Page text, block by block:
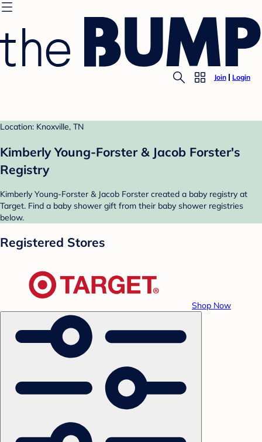
Join Login
Location: Knoxville, TN
Kimberly Young-Forster & Jacob Forster's
Registry
Kimberly Young-Forster & Jacob Forster created a baby registry at
Target. Find a baby shower gift from their baby shower registries
below.
Registered Stores
Shop Now